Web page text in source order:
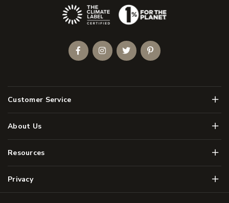
Customer Service Menu
About Us Menu
Resources Menu
Privacy Menu
(Opens an external site)
FacebookInstagramTwitterPinterest